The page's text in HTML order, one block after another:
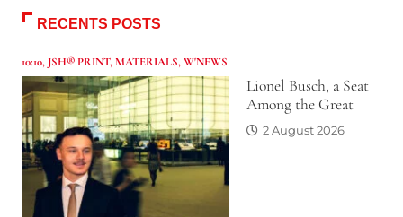
RECENTS POSTS
10:10, JSH® PRINT,MATERIALS,W'NEWS
Lionel Busch, a Seat
Among the Great
2 August 2026